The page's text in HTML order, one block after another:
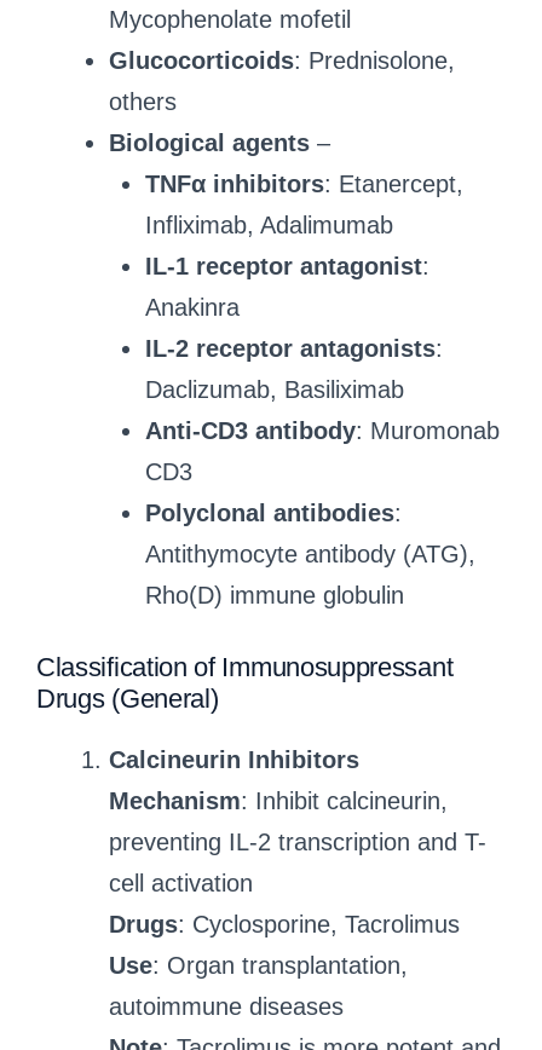
Mycophenolate mofetil
Glucocorticoids: Prednisolone,
others
Biological agents –
TNFα inhibitors: Etanercept,
Infliximab, Adalimumab
IL-1 receptor antagonist:
Anakinra
IL-2 receptor antagonists:
Daclizumab, Basiliximab
Anti-CD3 antibody: Muromonab
CD3
Polyclonal antibodies:
Antithymocyte antibody (ATG),
Rho(D) immune globulin
Classification of Immunosuppressant
Drugs (General)
Calcineurin Inhibitors
Mechanism: Inhibit calcineurin,
preventing IL-2 transcription and T-
cell activation
Drugs: Cyclosporine, Tacrolimus
Use: Organ transplantation,
autoimmune diseases